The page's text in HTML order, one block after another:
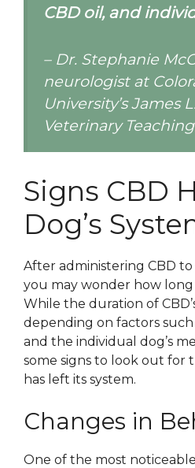
CBD oil, and
– Dr. Stephanie
neurologist at
University’s James
Veterinary
Signs CBD
Dog’s
After administering CBD
you may wonder how
While the duration of
depending on factors such
and the individual dog’s
some signs to look out for
has left its system.
Changes in
One of the most